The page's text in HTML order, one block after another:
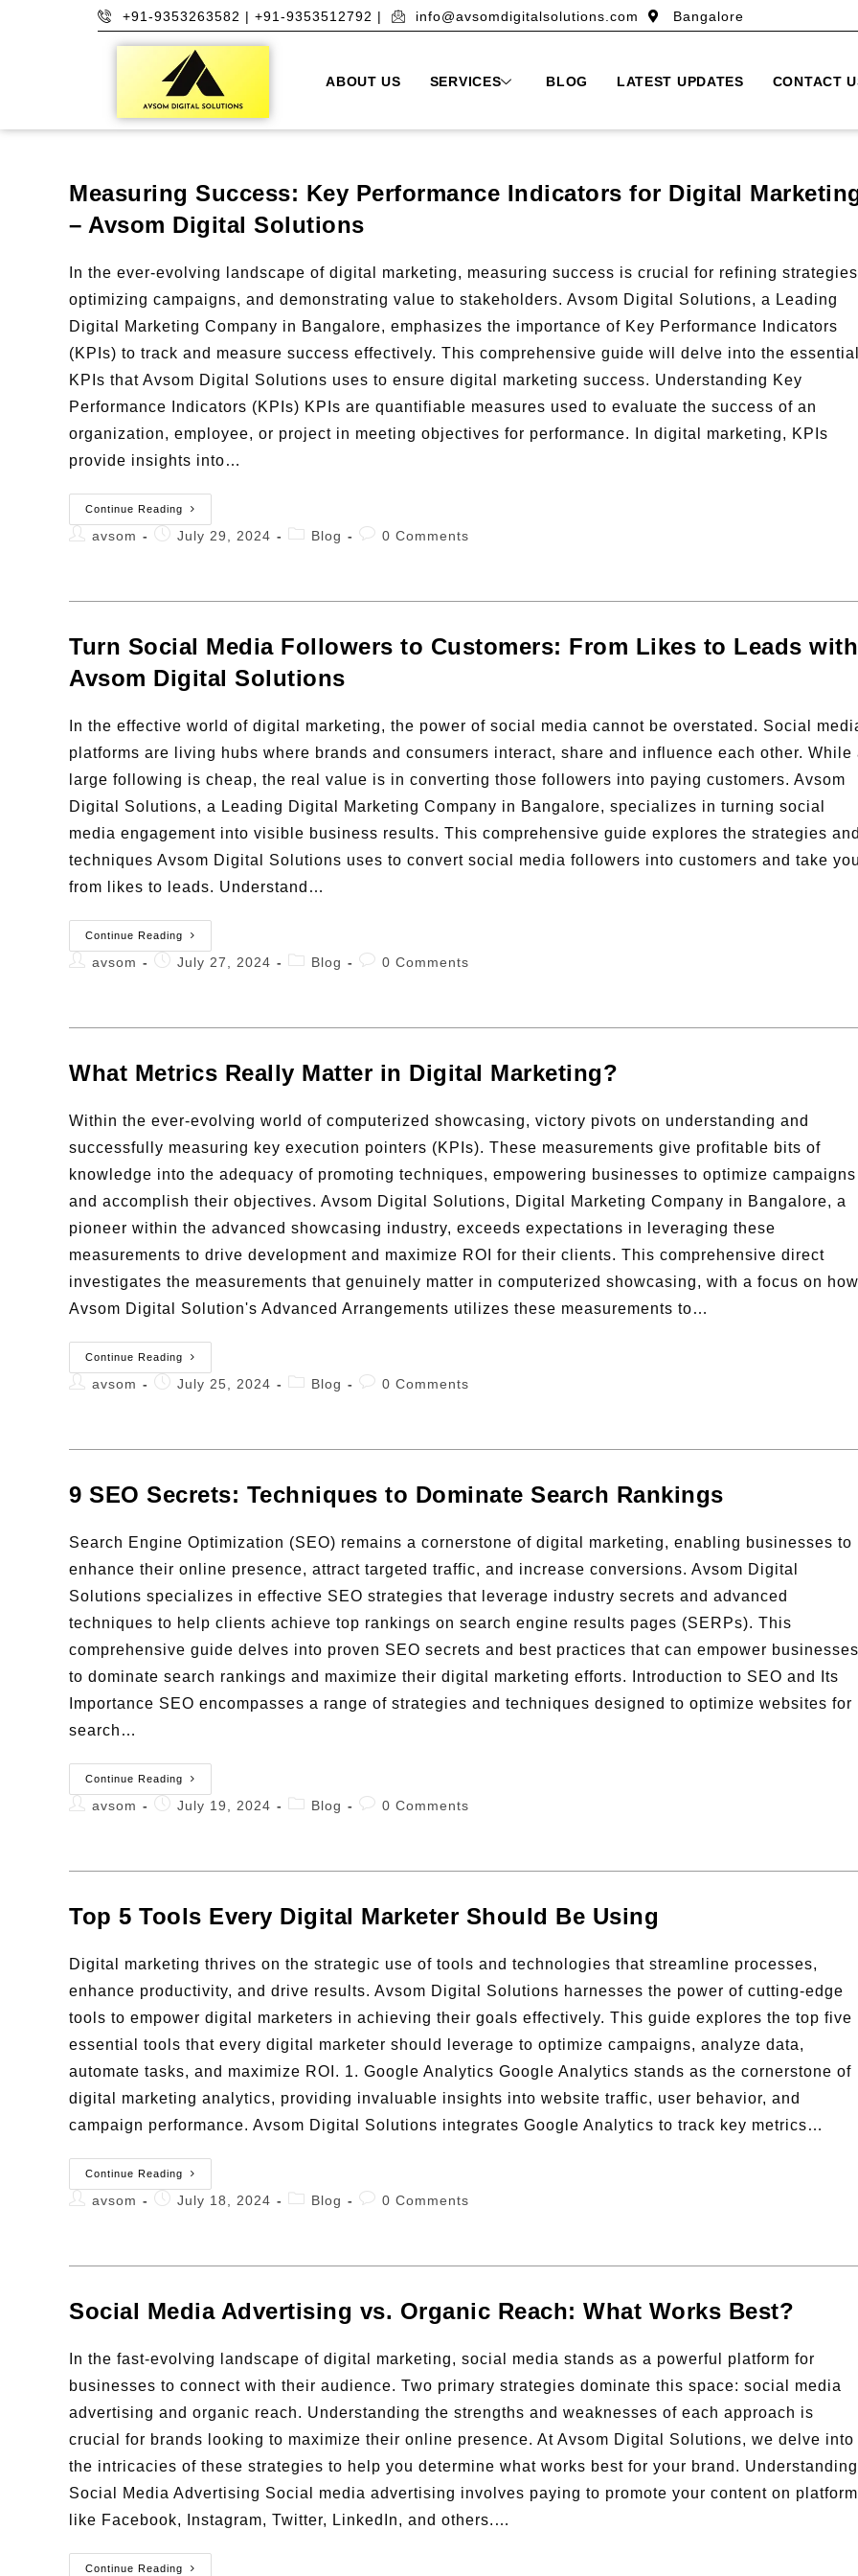
+91-9353263582 | +91-9353512792 | info@avsomdigitalsolutions.com Bangalore
ABOUT US SERVICES BLOG LATEST UPDATES CONTACT
Measuring Success: Key Performance Indicators for Digital
– Avsom Digital Solutions
In the ever-evolving landscape of digital marketing, measuring success is crucial for refining
optimizing campaigns, and demonstrating value to stakeholders. Avsom Digital Solutions, a Leading
Digital Marketing Company in Bangalore, emphasizes the importance of Key Performance Indicators
(KPIs) to track and measure success effectively. This comprehensive guide will delve into the
KPIs that Avsom Digital Solutions uses to ensure digital marketing success. Understanding Key
Performance Indicators (KPIs) KPIs are quantifiable measures used to evaluate the success of an
organization, employee, or project in meeting objectives for performance. In digital marketing, KPIs
provide insights into…
Continue Reading
avsom July 29, 2024 Blog 0 Comments
Turn Social Media Followers to Customers: From Likes to Leads with
Avsom Digital Solutions
In the effective world of digital marketing, the power of social media cannot be overstated. Social
platforms are living hubs where brands and consumers interact, share and influence each other. While
large following is cheap, the real value is in converting those followers into paying customers. Avsom
Digital Solutions, a Leading Digital Marketing Company in Bangalore, specializes in turning social
media engagement into visible business results. This comprehensive guide explores the strategies
techniques Avsom Digital Solutions uses to convert social media followers into customers and take
from likes to leads. Understand…
Continue Reading
avsom July 27, 2024 Blog 0 Comments
What Metrics Really Matter in Digital Marketing?
Within the ever-evolving world of computerized showcasing, victory pivots on understanding and
successfully measuring key execution pointers (KPIs). These measurements give profitable bits of
knowledge into the adequacy of promoting techniques, empowering businesses to optimize campaigns
and accomplish their objectives. Avsom Digital Solutions, Digital Marketing Company in Bangalore, a
pioneer within the advanced showcasing industry, exceeds expectations in leveraging these
measurements to drive development and maximize ROI for their clients. This comprehensive direct
investigates the measurements that genuinely matter in computerized showcasing, with a focus on how
Avsom Digital Solution's Advanced Arrangements utilizes these measurements to…
Continue Reading
avsom July 25, 2024 Blog 0 Comments
9 SEO Secrets: Techniques to Dominate Search Rankings
Search Engine Optimization (SEO) remains a cornerstone of digital marketing, enabling businesses to
enhance their online presence, attract targeted traffic, and increase conversions. Avsom Digital
Solutions specializes in effective SEO strategies that leverage industry secrets and advanced
techniques to help clients achieve top rankings on search engine results pages (SERPs). This
comprehensive guide delves into proven SEO secrets and best practices that can empower businesses
to dominate search rankings and maximize their digital marketing efforts. Introduction to SEO and Its
Importance SEO encompasses a range of strategies and techniques designed to optimize websites for
search…
Continue Reading
avsom July 19, 2024 Blog 0 Comments
Top 5 Tools Every Digital Marketer Should Be Using
Digital marketing thrives on the strategic use of tools and technologies that streamline processes,
enhance productivity, and drive results. Avsom Digital Solutions harnesses the power of cutting-edge
tools to empower digital marketers in achieving their goals effectively. This guide explores the top five
essential tools that every digital marketer should leverage to optimize campaigns, analyze data,
automate tasks, and maximize ROI. 1. Google Analytics Google Analytics stands as the cornerstone of
digital marketing analytics, providing invaluable insights into website traffic, user behavior, and
campaign performance. Avsom Digital Solutions integrates Google Analytics to track key metrics…
Continue Reading
avsom July 18, 2024 Blog 0 Comments
Social Media Advertising vs. Organic Reach: What Works Best?
In the fast-evolving landscape of digital marketing, social media stands as a powerful platform for
businesses to connect with their audience. Two primary strategies dominate this space: social media
advertising and organic reach. Understanding the strengths and weaknesses of each approach is
crucial for brands looking to maximize their online presence. At Avsom Digital Solutions, we delve into
the intricacies of these strategies to help you determine what works best for your brand. Understanding
Social Media Advertising Social media advertising involves paying to promote your content on
like Facebook, Instagram, Twitter, LinkedIn, and others.…
Continue Reading